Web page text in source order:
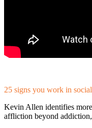
25 signs you work in
Kevin Allen identifies
affliction beyond addiction,